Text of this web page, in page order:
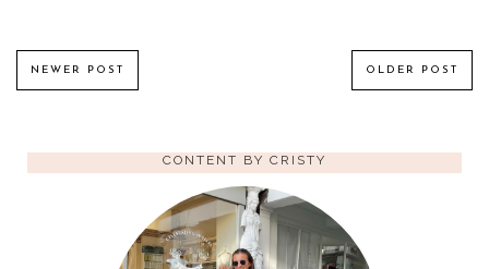
NEWER POST OLDER POST
CONTENT BY CRISTY